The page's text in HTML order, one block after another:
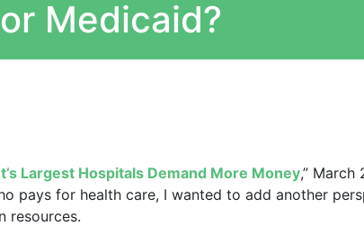
Medicaid?
Largest Hospitals Demand More Money,” March
pays for health care, I wanted to add another
resources.